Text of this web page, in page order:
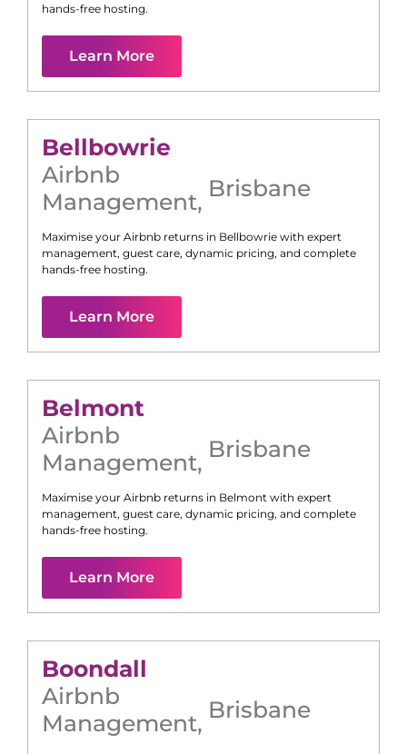
hands-free hosting.
Learn More
Bellbowrie
Airbnb
Management, Brisbane
Maximise your Airbnb returns in Bellbowrie with expert
management, guest care, dynamic pricing, and complete
hands-free hosting.
Learn More
Belmont
Airbnb
Management, Brisbane
Maximise your Airbnb returns in Belmont with expert
management, guest care, dynamic pricing, and complete
hands-free hosting.
Learn More
Boondall
Airbnb
Management, Brisbane